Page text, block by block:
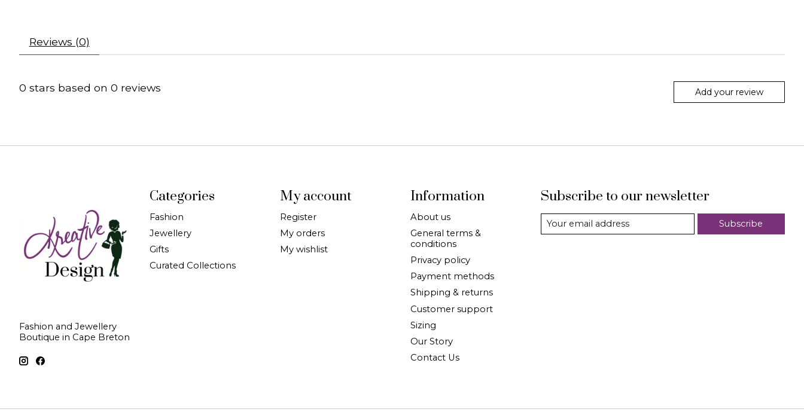
Reviews (0)
0 stars based on 0 reviews Add your review
Fashion and Jewellery
Boutique in Cape Breton
Categories
Fashion
Jewellery
Gifts
Curated Collections
My account
Register
My orders
My wishlist
Information
About us
General terms &
conditions
Privacy policy
Payment methods
Shipping & returns
Customer support
Sizing
Our Story
Contact Us
Subscribe to our newsletter
Subscribe